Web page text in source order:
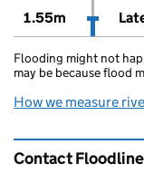
1.55m
Flooding might not
may be because flood
How we measure
Contact